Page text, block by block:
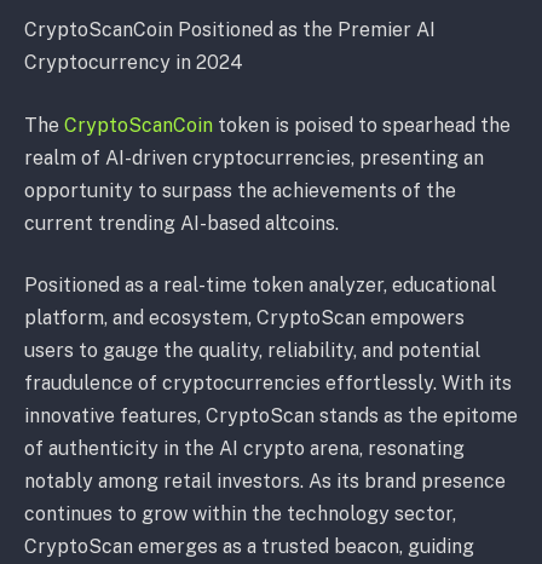
CryptoScanCoin Positioned as the Premier AI
Cryptocurrency in 2024
The CryptoScanCoin token is poised to spearhead the
realm of AI-driven cryptocurrencies, presenting an
opportunity to surpass the achievements of the
current trending AI-based altcoins.
Positioned as a real-time token analyzer, educational
platform, and ecosystem, CryptoScan empowers
users to gauge the quality, reliability, and potential
fraudulence of cryptocurrencies effortlessly. With its
innovative features, CryptoScan stands as the epitome
of authenticity in the AI crypto arena, resonating
notably among retail investors. As its brand presence
continues to grow within the technology sector,
CryptoScan emerges as a trusted beacon, guiding